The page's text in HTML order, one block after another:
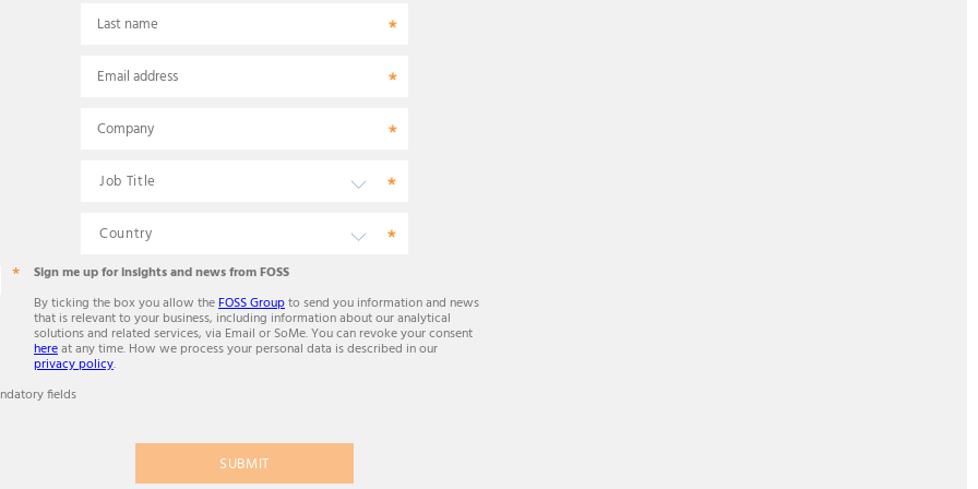
Last name
Email address
Company
Sign me up for insights and news from FOSS
By ticking the box you allow theFOSS Groupto send you information and news
that is relevant to your business, including information about our analytical
solutions and related services, via Email or SoMe. You can revoke your consent
hereat any time. How we process your personal data is described in our
privacy policy.
fields
SUBMIT